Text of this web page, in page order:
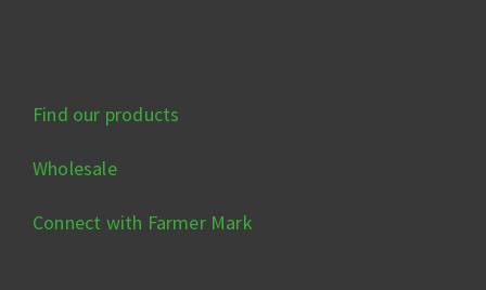
Find our products
Wholesale
Connect with Farmer Mark